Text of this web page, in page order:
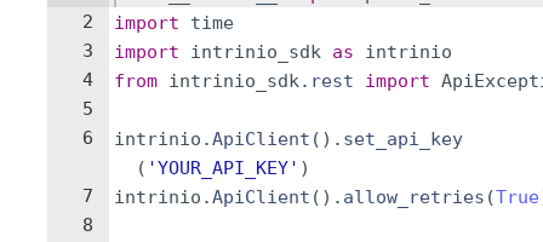
2
3
4
5
6
7
8
import
time
import
intrinio_sdk as
intrinio
from intrinio_sdk. rest import
intrinio .ApiClient ( ) . set_api_key
( 'YOUR_API_KEY' )
intrinio .ApiClient ( ) . allow_retries (True